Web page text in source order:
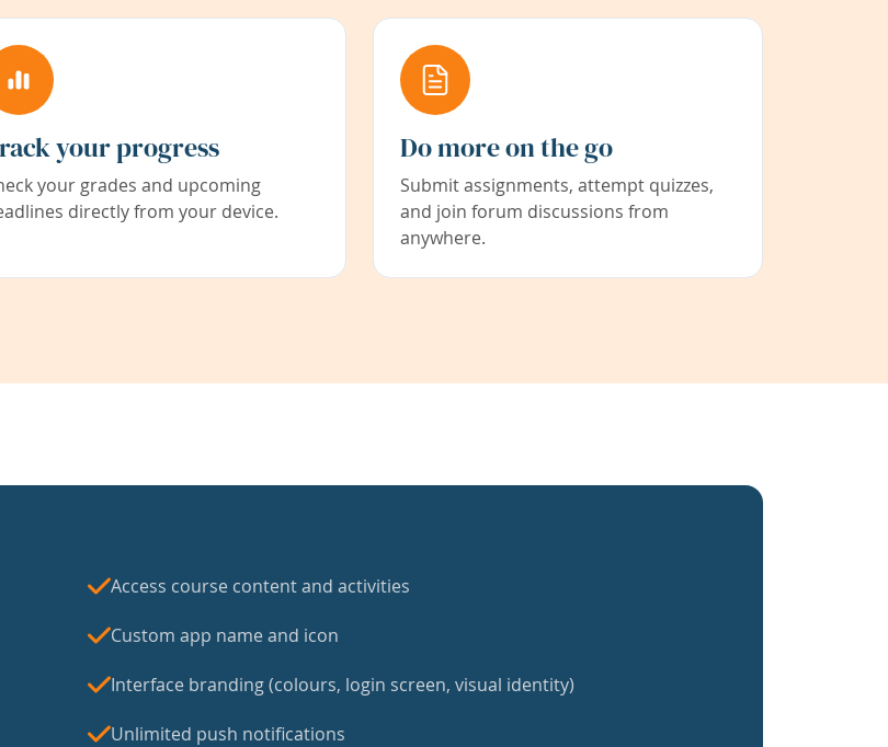
your progress
your grades and upcoming
directly from your device.
Do more on the go
Submit assignments, attempt quizzes,
and join forum discussions from
anywhere.
Access course content and activities
Custom app name and icon
Interface branding (colours, login screen, visual identity)
Unlimited push notifications